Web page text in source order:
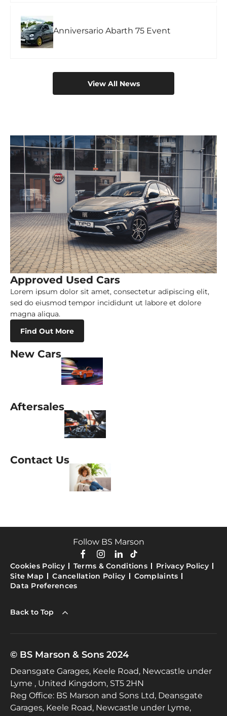
Anniversario Abarth 75 Event
View All News
Approved Used Cars
Lorem ipsum dolor sit amet, consectetur adipiscing elit,
sed do eiusmod tempor incididunt ut labore et dolore
magna aliqua.
Find Out More
New Cars
Aftersales
Contact Us
Follow BS Marson
Cookies Policy Terms & Conditions
Privacy Policy
Site Map
Cancellation Policy
Complaints
Data Preferences
Back to Top
© BS Marson & Sons 2024
Deansgate Garages, Keele Road, Newcastle under
Lyme , United Kingdom, ST5 2HN
Reg Office: BS Marson and Sons Ltd, Deansgate
Garages, Keele Road, Newcastle under Lyme,